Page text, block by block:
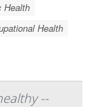
Health
Health
--